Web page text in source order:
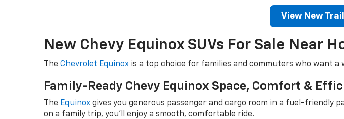
View New
New Chevy Equinox SUVs For Sale Near
The Chevrolet Equinox is a top choice for families and commuters who want a
Family-Ready Chevy Equinox Space, Comfort &
The Equinox gives you generous passenger and cargo room in a fuel-friendly
on a family trip, you'll enjoy a smooth, comfortable ride.